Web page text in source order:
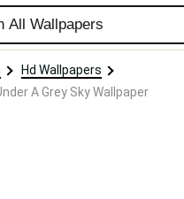
Hd Wallpapers
A Grey Sky Wallpaper